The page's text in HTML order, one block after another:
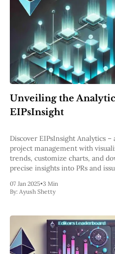
Unveiling the
EIPsInsight
Discover EIPsInsight Analytics
project management with
trends, customize charts, and
precise insights into PRs and
07 Jan 2025•3 Min
By: Ayush Shetty